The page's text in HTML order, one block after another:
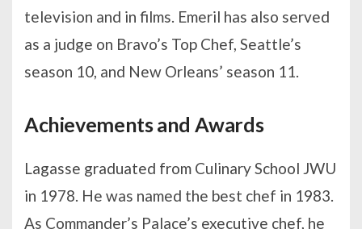
television and in films. Emeril has also served
as a judge on Bravo’s Top Chef, Seattle’s
season 10, and New Orleans’ season 11.
Achievements and Awards
Lagasse graduated from Culinary School JWU
in 1978. He was named the best chef in 1983.
As Commander’s Palace’s executive chef, he